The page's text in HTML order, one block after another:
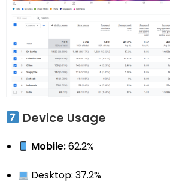
Device Usage
Mobile:62.2%
Desktop: 37.2%